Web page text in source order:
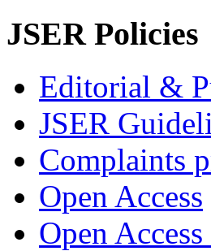
JSER Policies
Editorial &
JSER
Complaints
Open Access
Open